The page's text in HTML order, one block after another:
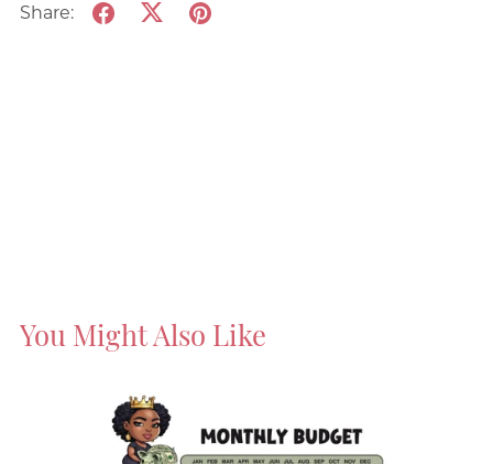
Share:
You Might Also Like